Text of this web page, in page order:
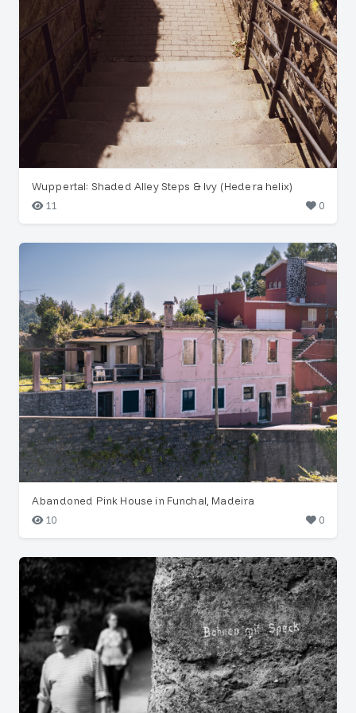
Wuppertal: Shaded Alley Steps & Ivy (Hedera helix)
11
0
Abandoned Pink House in Funchal, Madeira
10
0